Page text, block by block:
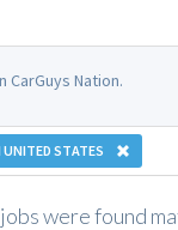
CarGuys Nation.
STATES
were found